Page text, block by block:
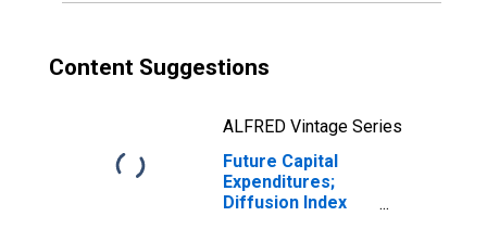
Content Suggestions
ALFRED Vintage Series
Future Capital
Expenditures;
Diffusion Index